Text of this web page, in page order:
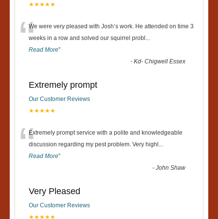
★★★★★
“We were very pleased with Josh’s work. He attended on time 3
weeks in a row and solved our squirrel probl
Read More”
-Kd- Chigwell Essex
Extremely prompt
Our Customer Reviews
★★★★★
“Extremely prompt service with a polite and knowledgeable
discussion regarding my pest problem. Very highl
Read More”
-John Shaw
Very Pleased
Our Customer Reviews
★★★★★